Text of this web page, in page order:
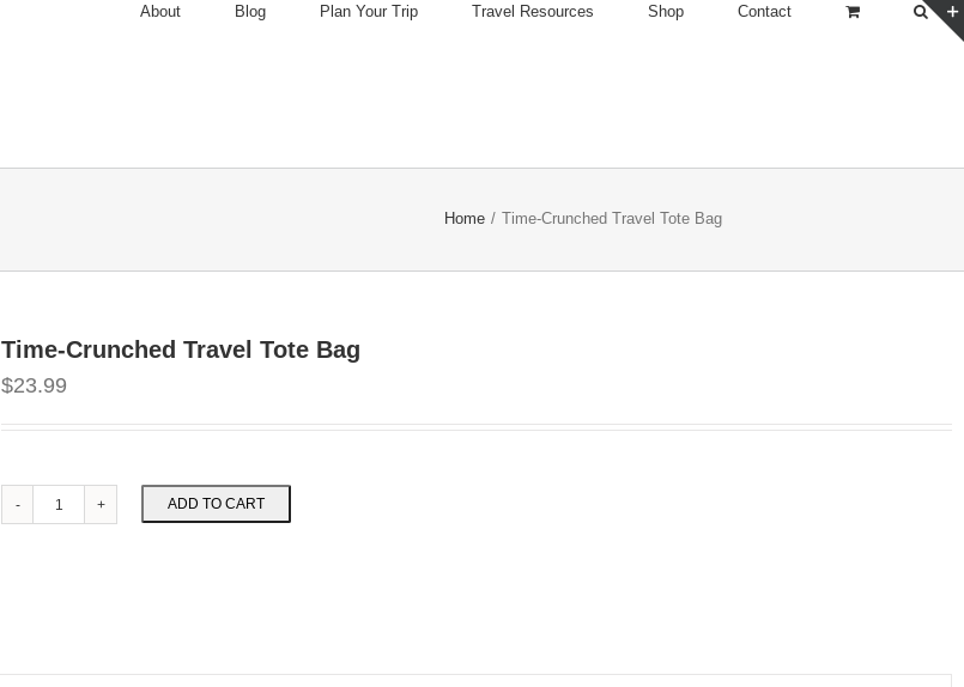
About Blog Plan Your Trip Travel Resources Shop Contact
Home / Time-Crunched Travel Tote Bag
Time-Crunched Travel Tote Bag
$23.99
ADD TO CART